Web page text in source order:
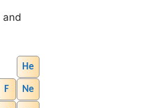
and
He
F Ne